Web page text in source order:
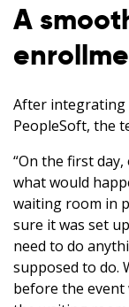
A
After integrating
PeopleSoft, the
“On the first
what would
waiting room in
sure it was set
need to do
supposed to do.
before the event